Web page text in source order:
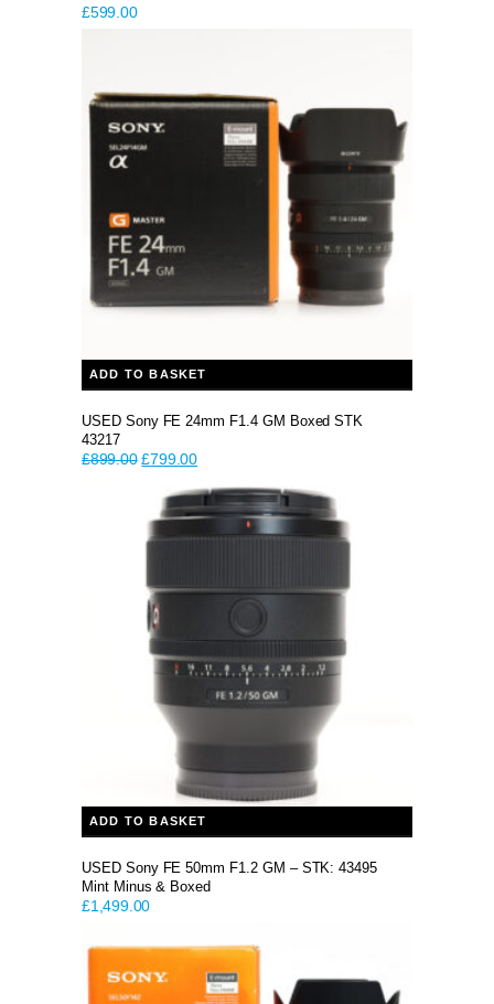
£599.00
ADD TO BASKET
USED Sony FE 24mm F1.4 GM Boxed STK
43217
£899.00 Original
was:
£899.00.
£799.00Current
is:
£799.00.
ADD TO BASKET
USED Sony FE 50mm F1.2 GM – STK: 43495
Mint Minus & Boxed
£1,499.00